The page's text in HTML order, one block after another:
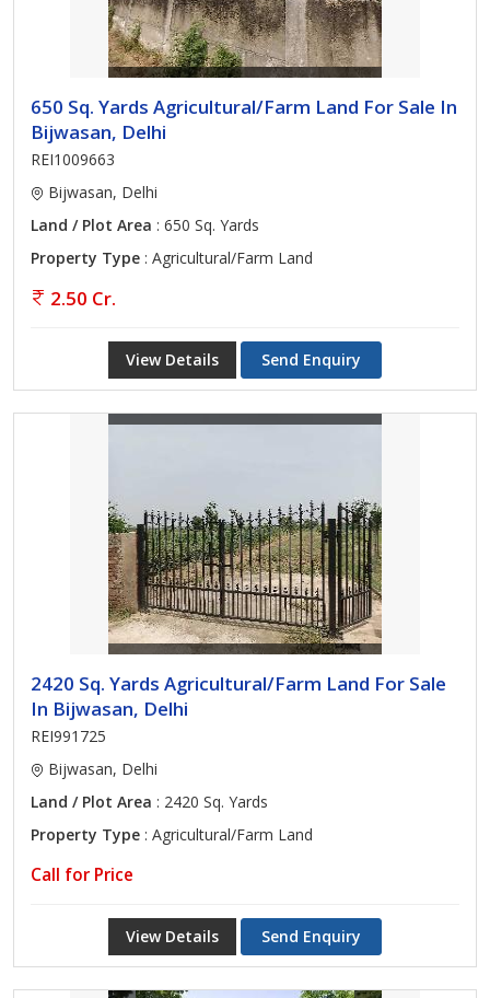
650 Sq. Yards Agricultural/Farm Land For Sale In
Bijwasan, Delhi
REI1009663
Bijwasan, Delhi
Land / Plot Area : 650 Sq. Yards
Property Type : Agricultural/Farm Land
2.50 Cr.
View Details Send Enquiry
2420 Sq. Yards Agricultural/Farm Land For Sale
In Bijwasan, Delhi
REI991725
Bijwasan, Delhi
Land / Plot Area : 2420 Sq. Yards
Property Type : Agricultural/Farm Land
Call for Price
View Details Send Enquiry